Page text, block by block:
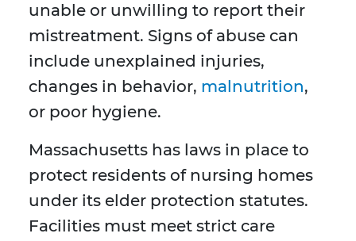
unable or unwilling to report their
mistreatment. Signs of abuse can
include unexplained injuries,
changes in behavior, malnutrition,
or poor hygiene.
Massachusetts has laws in place to
protect residents of nursing homes
under its elder protection statutes.
Facilities must meet strict care